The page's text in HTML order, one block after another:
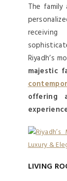
The
Riyadh’s
majestic
offering
LIVING